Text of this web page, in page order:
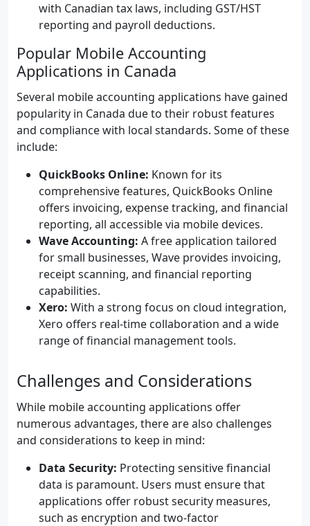
with Canadian tax laws, including GST/HST
reporting and payroll deductions.
Popular Mobile Accounting
Applications in Canada
Several mobile accounting applications have gained
popularity in Canada due to their robust features
and compliance with local standards. Some of these
include:
QuickBooks Online: Known for its
comprehensive features, QuickBooks Online
offers invoicing, expense tracking, and financial
reporting, all accessible via mobile devices.
Wave Accounting: A free application tailored
for small businesses, Wave provides invoicing,
receipt scanning, and financial reporting
capabilities.
Xero: With a strong focus on cloud integration,
Xero offers real-time collaboration and a wide
range of financial management tools.
Challenges and Considerations
While mobile accounting applications offer
numerous advantages, there are also challenges
and considerations to keep in mind:
Data Security: Protecting sensitive financial
data is paramount. Users must ensure that
applications offer robust security measures,
such as encryption and two-factor